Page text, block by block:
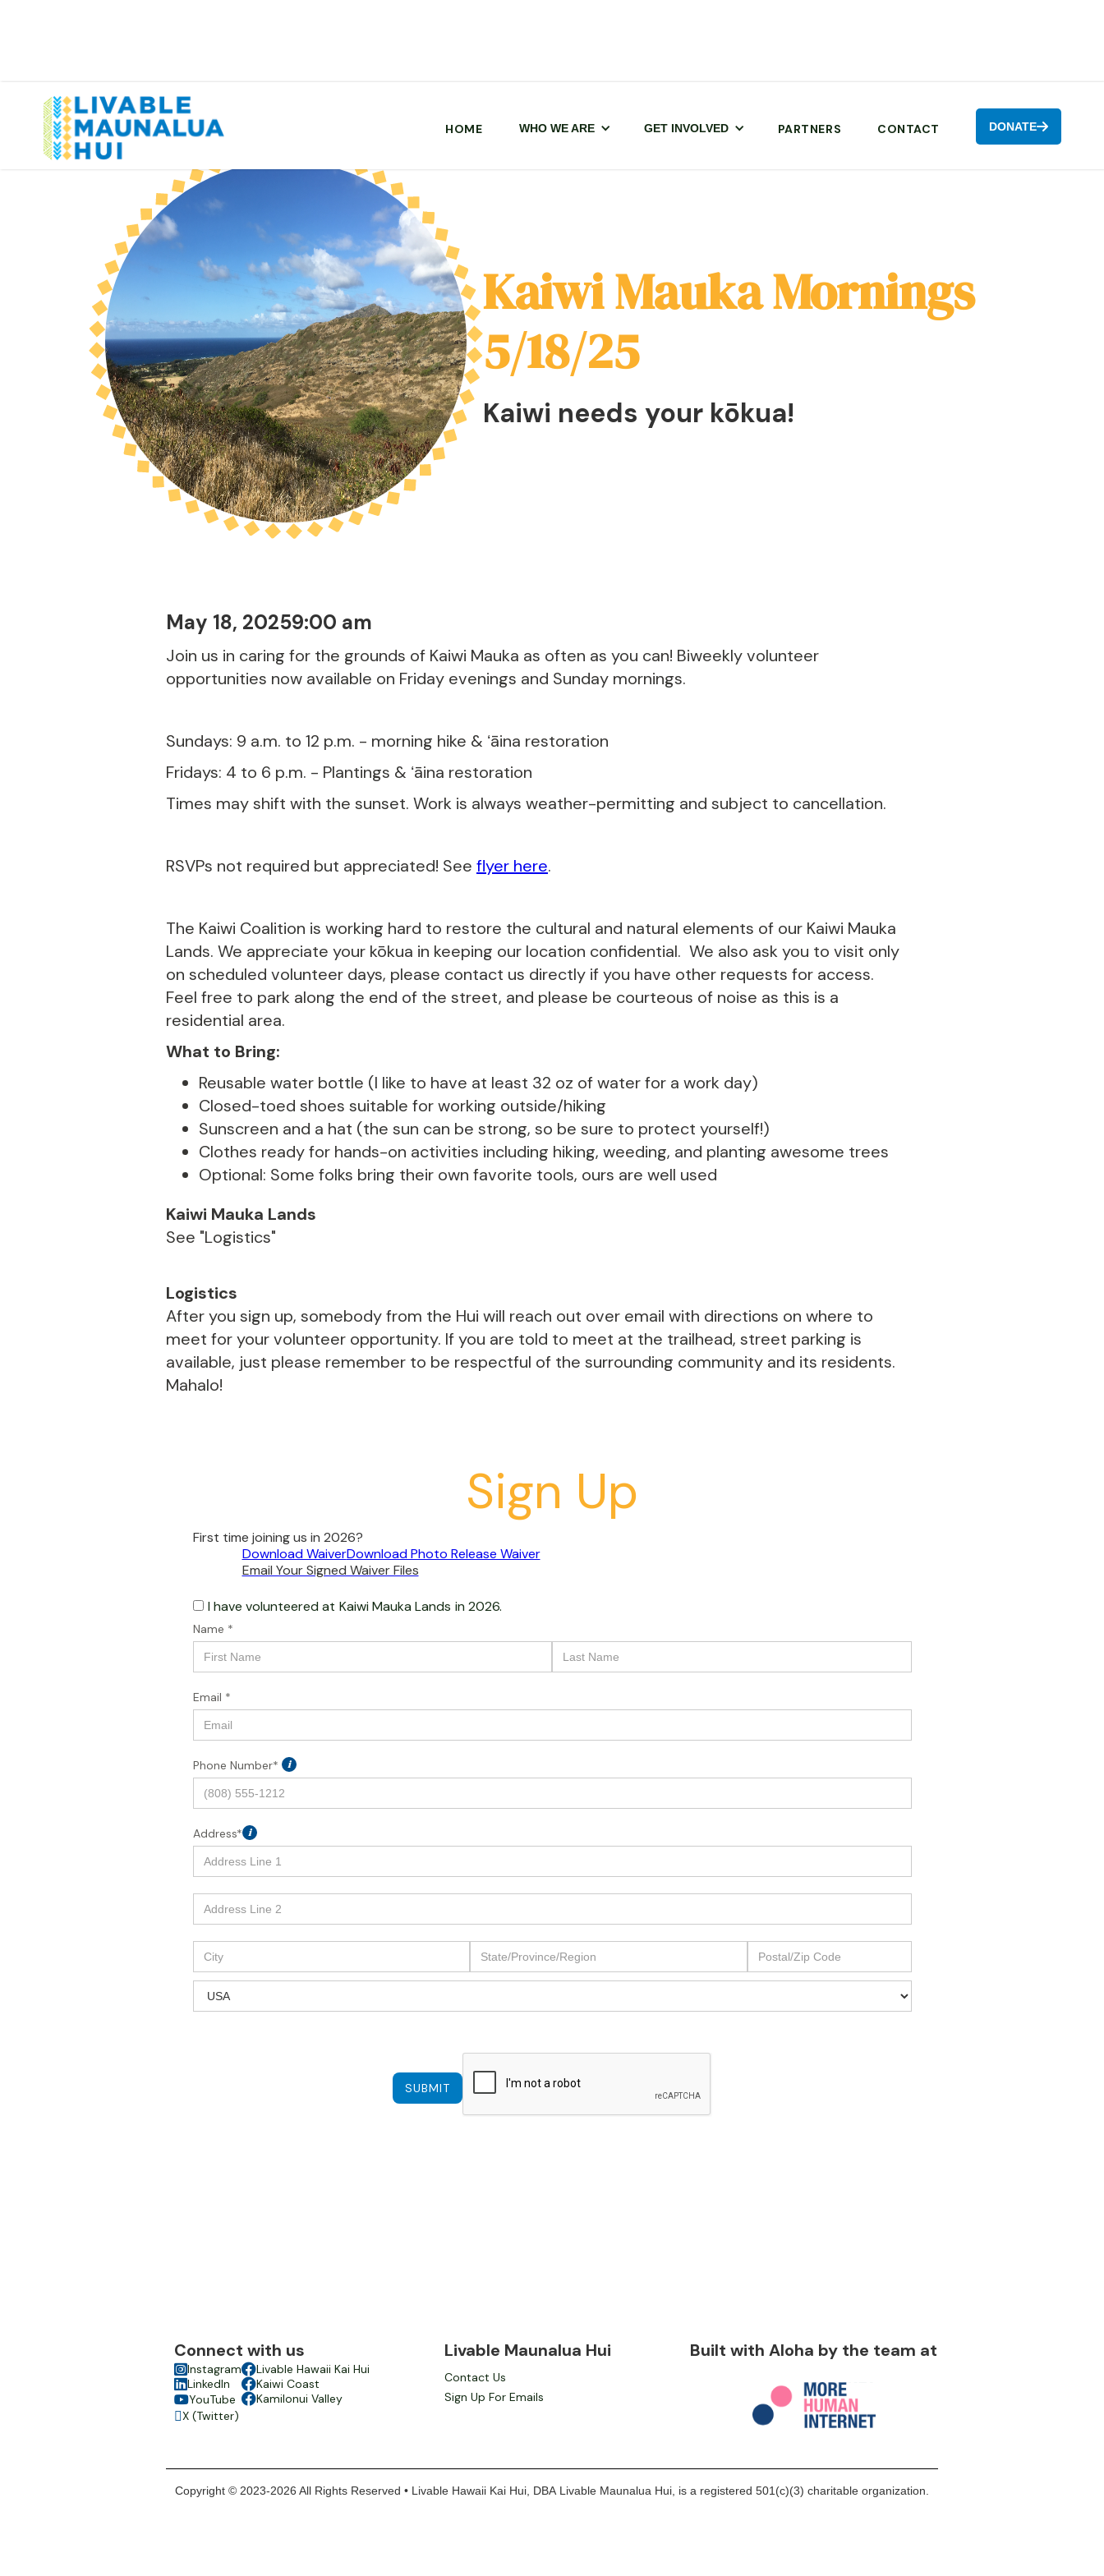
HOME WHO WE ARE GET INVOLVED PARTNERS CONTACT DONATE
Kaiwi Mauka Mornings
5/18/25
Kaiwi needs your kōkua!
May 18, 20259:00 am
Join us in caring for the grounds of Kaiwi Mauka as often as you can! Biweekly volunteer
opportunities now available on Friday evenings and Sunday mornings.
Sundays: 9 a.m. to 12 p.m. - morning hike & ʻāina restoration
Fridays: 4 to 6 p.m. - Plantings & ʻāina restoration
Times may shift with the sunset. Work is always weather-permitting and subject to cancellation.
RSVPs not required but appreciated! See flyer here.
The Kaiwi Coalition is working hard to restore the cultural and natural elements of our Kaiwi Mauka
Lands. We appreciate your kōkua in keeping our location confidential. We also ask you to visit only
on scheduled volunteer days, please contact us directly if you have other requests for access.
Feel free to park along the end of the street, and please be courteous of noise as this is a
residential area.
What to Bring:
Reusable water bottle (I like to have at least 32 oz of water for a work day)
Closed-toed shoes suitable for working outside/hiking
Sunscreen and a hat (the sun can be strong, so be sure to protect yourself!)
Clothes ready for hands-on activities including hiking, weeding, and planting awesome trees
Optional: Some folks bring their own favorite tools, ours are well used
Kaiwi Mauka Lands
See "Logistics"
Logistics
After you sign up, somebody from the Hui will reach out over email with directions on where to
meet for your volunteer opportunity. If you are told to meet at the trailhead, street parking is
available, just please remember to be respectful of the surrounding community and its residents.
Mahalo!
Sign Up
First time joining us in 2026?
Download WaiverDownload Photo Release Waiver
Email Your Signed Waiver Files
I have volunteered at Kaiwi Mauka Lands in 2026.
Name *
Email *
Phone Number* i
Address* i
Connect with us
Instagram
LinkedIn
YouTube
X (Twitter)
Livable Hawaii Kai Hui
Kaiwi Coast
Kamilonui Valley
Livable Maunalua Hui
Contact Us
Sign Up For Emails
Built with Aloha by the team at
Copyright © 2023-2026 All Rights Reserved • Livable Hawaii Kai Hui, DBA Livable Maunalua Hui, is a registered 501(c)(3) charitable organization.